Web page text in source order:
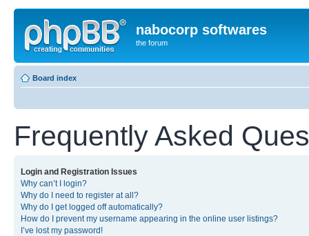
nabocorp softwares
the forum
Board index
Frequently Asked
Login and Registration Issues
Why can’t I login?
Why do I need to register at all?
Why do I get logged off automatically?
How do I prevent my username appearing in the online user listings?
I’ve lost my password!